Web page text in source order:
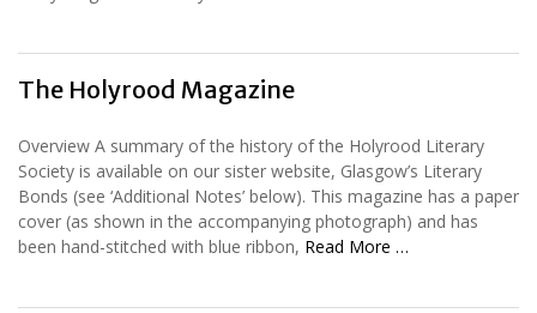
The Holyrood Magazine
Overview A summary of the history of the Holyrood Literary
Society is available on our sister website, Glasgow’s Literary
Bonds (see ‘Additional Notes’ below). This magazine has a paper
cover (as shown in the accompanying photograph) and has
been hand-stitched with blue ribbon, Read More …